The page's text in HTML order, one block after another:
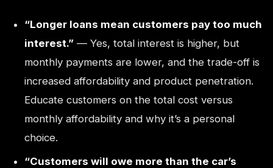
“Longer loans mean customers pay too much
interest.” — Yes, total interest is higher, but
monthly payments are lower, and the trade-off is
increased affordability and product penetration.
Educate customers on the total cost versus
monthly affordability and why it’s a personal
choice.
“Customers will owe more than the car’s